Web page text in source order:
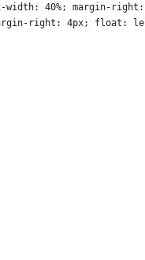
40%; margin-right:
right: 4px; float: